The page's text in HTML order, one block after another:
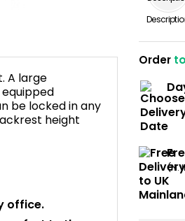
FAQ's
A large
be locked in any
height
office.
Order
(N.